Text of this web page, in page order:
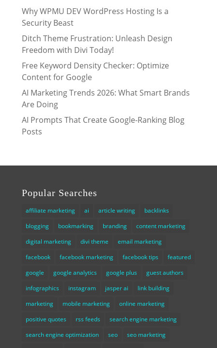
Why WPMU DEV WordPress Hosting Is a
Security Beast
Ditch Theme Frustration: Unleash Design
Freedom with Divi Today!
Free Keyword Density Checker: Optimize
Content for Google
AI Marketing Trends 2026: What Smart Brands
Are Doing
AI Prompts That Create Google-Ranking Blog
Posts
Popular Searches
affiliate marketing ai article writing
backlinks
blogging
bookmarking branding
content marketing
digital marketing
divi theme
email marketing
facebook
facebook marketing facebook tips
featured
google
google analytics google plus
guest authors
infographics
instagram jasper ai
link building
marketing
mobile marketing
online marketing
positive quotes
rss feeds
search engine marketing
search engine optimization
seo
seo marketing